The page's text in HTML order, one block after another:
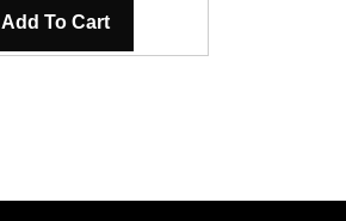
was:
₹5,600.00. ₹3,200.00.
Add To Cart